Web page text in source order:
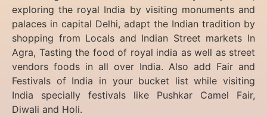
exploring the royal India by visiting monuments and
palaces in capital Delhi, adapt the Indian tradition by
shopping from Locals and Indian Street markets In
Agra, Tasting the food of royal india as well as street
vendors foods in all over India. Also add Fair and
Festivals of India in your bucket list while visiting
India specially festivals like Pushkar Camel Fair,
Diwali and Holi.